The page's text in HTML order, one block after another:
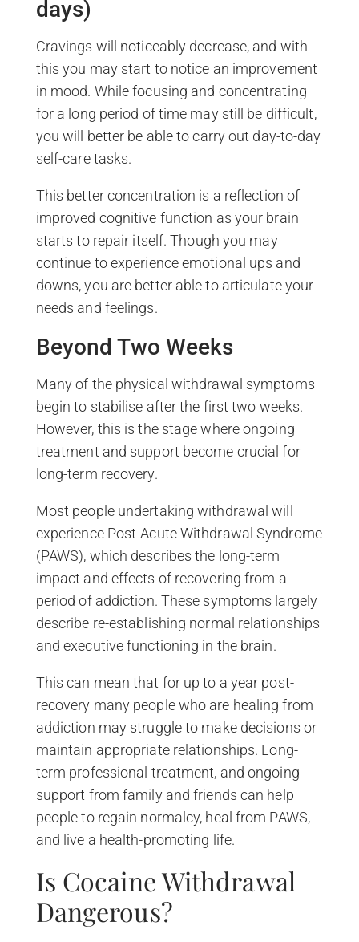
days)
Cravings will noticeably decrease, and with
this you may start to notice an improvement
in mood. While focusing and concentrating
for a long period of time may still be difficult,
you will better be able to carry out day-to-day
self-care tasks.
This better concentration is a reflection of
improved cognitive function as your brain
starts to repair itself. Though you may
continue to experience emotional ups and
downs, you are better able to articulate your
needs and feelings.
Beyond Two Weeks
Many of the physical withdrawal symptoms
begin to stabilise after the first two weeks.
However, this is the stage where ongoing
treatment and support become crucial for
long-term recovery.
Most people undertaking withdrawal will
experience Post-Acute Withdrawal Syndrome
(PAWS), which describes the long-term
impact and effects of recovering from a
period of addiction. These symptoms largely
describe re-establishing normal relationships
and executive functioning in the brain.
This can mean that for up to a year post-
recovery many people who are healing from
addiction may struggle to make decisions or
maintain appropriate relationships. Long-
term professional treatment, and ongoing
support from family and friends can help
people to regain normalcy, heal from PAWS,
and live a health-promoting life.
Is Cocaine Withdrawal
Dangerous?